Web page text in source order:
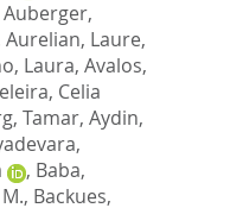
Auberger,
Aurelian, Laure,
Laura, Avalos,
Celia
Tamar, Aydin,
, Baba,
, Backues,